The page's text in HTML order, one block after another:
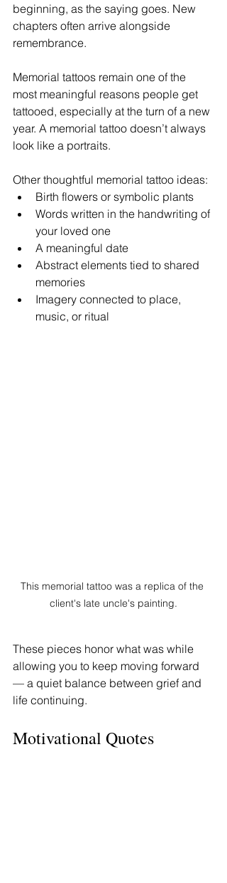
beginning, as the saying goes. New
chapters often arrive alongside
remembrance.
Memorial tattoos remain one of the
most meaningful reasons people get
tattooed, especially at the turn of a new
year. A memorial tattoo doesn’t always
look like a portraits.
Other thoughtful memorial tattoo ideas:
Birth flowers or symbolic plants
Words written in the handwriting of
your loved one
A meaningful date
Abstract elements tied to shared
memories
Imagery connected to place,
music, or ritual
This memorial tattoo was a replica of the
client's late uncle's painting.
These pieces honor what was while
allowing you to keep moving forward
— a quiet balance between grief and
life continuing.
Motivational Quotes